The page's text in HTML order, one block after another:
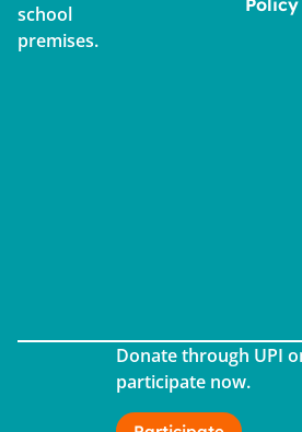
school
premises.
Donate through UPI
participate now.